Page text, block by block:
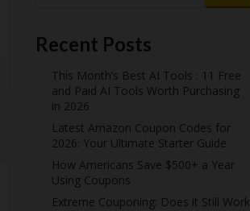
Recent Posts
This Month’s Best AI Tools : 11 Free
and Paid AI Tools Worth Purchasing
in 2026
Latest Amazon Coupon Codes for
2026: Your Ultimate Starter Guide
How Americans Save $500+ a Year
Using Coupons​
Extreme Couponing: Does it Still Work